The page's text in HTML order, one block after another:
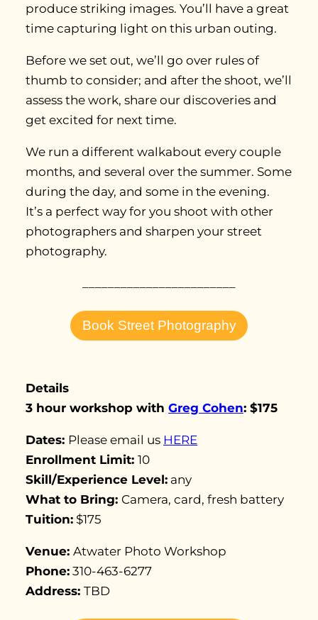
produce striking images. You’ll have a great
time capturing light on this urban outing.
Before we set out, we’ll go over rules of
thumb to consider; and after the shoot, we’ll
assess the work, share our discoveries and
get excited for next time.
We run a different walkabout every couple
months, and several over the summer. Some
during the day, and some in the evening.
It’s a perfect way for you shoot with other
photographers and sharpen your street
photography.
Book Street Photography
Details
3 hour workshop with Greg Cohen: $175
Dates: Please email us HERE
Enrollment Limit: 10
Skill/Experience Level: any
What to Bring: Camera, card, fresh battery
Tuition: $175
Venue: Atwater Photo Workshop
Phone: 310-463-6277
Address: TBD